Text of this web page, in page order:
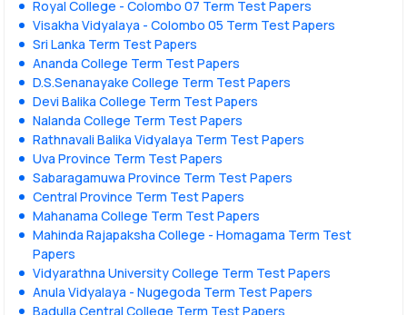
Royal College - Colombo 07 Term Test Papers
Visakha Vidyalaya - Colombo 05 Term Test Papers
Sri Lanka Term Test Papers
Ananda College Term Test Papers
D.S.Senanayake College Term Test Papers
Devi Balika College Term Test Papers
Nalanda College Term Test Papers
Rathnavali Balika Vidyalaya Term Test Papers
Uva Province Term Test Papers
Sabaragamuwa Province Term Test Papers
Central Province Term Test Papers
Mahanama College Term Test Papers
Mahinda Rajapaksha College - Homagama Term Test
Papers
Vidyarathna University College Term Test Papers
Anula Vidyalaya - Nugegoda Term Test Papers
Badulla Central College Term Test Papers